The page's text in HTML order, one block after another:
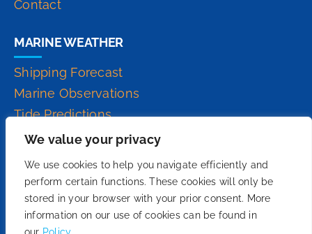
We value your privacy
We use cookies to help you navigate efficiently and
perform certain functions. These cookies will only be
stored in your browser with your prior consent. More
information on our use of cookies can be found in
Contact
MARINE WEATHER
Shipping Forecast
Marine Observations
Tide Predictions
Inshore Waters Forecast
High Seas Forecast